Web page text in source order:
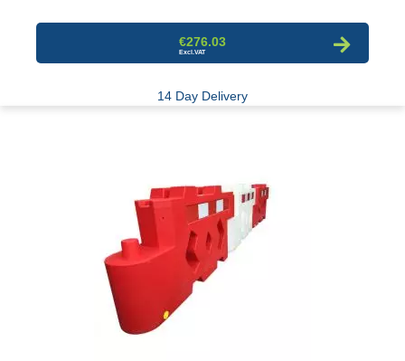
€276.03
14 Day Delivery